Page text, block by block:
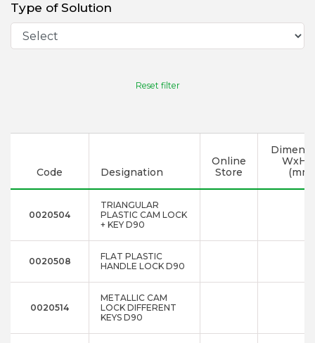
Type of Solution
Reset filter
Code Designation
Online
Store
(mm)
0020504
TRIANGULAR
PLASTIC CAM LOCK
+ KEY D90
0020508
FLAT PLASTIC
HANDLE LOCK D90
0020514
METALLIC CAM
LOCK DIFFERENT
KEYS D90